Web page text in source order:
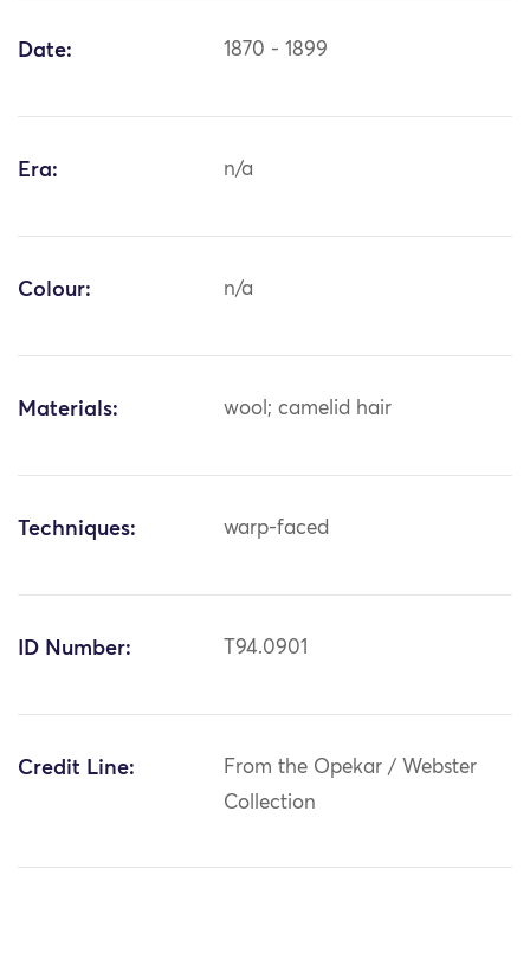
Date: 1870 - 1899
Era: n/a
Colour: n/a
Materials: wool; camelid hair
Techniques: warp-faced
ID Number: T94.0901
Credit Line:
From the Opekar / Webster
Collection